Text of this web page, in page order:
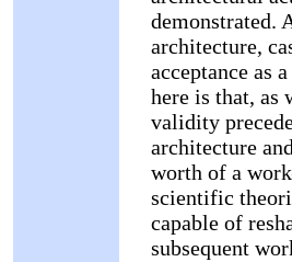
demonstrated.
architecture,
acceptance as
here is that,
validity
architecture
worth of a
scientific
capable of
subsequent